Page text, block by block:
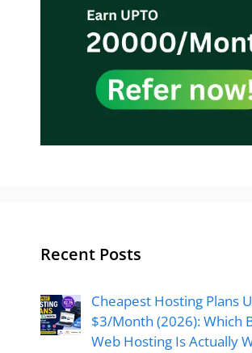
Recent Posts
Cheapest Hosting Plans
$3/Month (2026): Which
Web Hosting Is Actually